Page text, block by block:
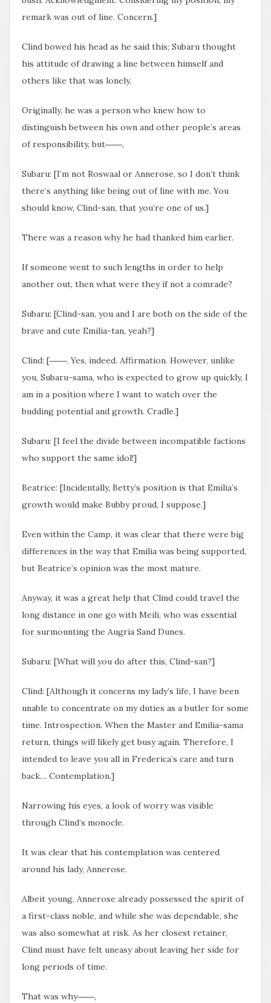
remark was out of line. Concern.]
Clind bowed his head as he said this; Subaru thought
his attitude of drawing a line between himself and
others like that was lonely.
Originally, he was a person who knew how to
distinguish between his own and other people’s areas
of responsibility, but――,
Subaru: [I’m not Roswaal or Annerose, so I don’t think
there’s anything like being out of line with me. You
should know, Clind-san, that you’re one of us.]
There was a reason why he had thanked him earlier.
If someone went to such lengths in order to help
another out, then what were they if not a comrade?
Subaru: [Clind-san, you and I are both on the side of the
brave and cute Emilia-tan, yeah?]
Clind: [――. Yes, indeed. Affirmation. However, unlike
you, Subaru-sama, who is expected to grow up quickly, I
am in a position where I want to watch over the
budding potential and growth. Cradle.]
Subaru: [I feel the divide between incompatible factions
who support the same idol!]
Beatrice: [Incidentally, Betty’s position is that Emilia’s
growth would make Bubby proud, I suppose.]
Even within the Camp, it was clear that there were big
differences in the way that Emilia was being supported,
but Beatrice’s opinion was the most mature.
Anyway, it was a great help that Clind could travel the
long distance in one go with Meili, who was essential
for surmounting the Augria Sand Dunes.
Subaru: [What will you do after this, Clind-san?]
Clind: [Although it concerns my lady’s life, I have been
unable to concentrate on my duties as a butler for some
time. Introspection. When the Master and Emilia-sama
return, things will likely get busy again. Therefore, I
intended to leave you all in Frederica’s care and turn
back… Contemplation.]
Narrowing his eyes, a look of worry was visible
through Clind’s monocle.
It was clear that his contemplation was centered
around his lady, Annerose.
Albeit young, Annerose already possessed the spirit of
a first-class noble, and while she was dependable, she
was also somewhat at risk. As her closest retainer,
Clind must have felt uneasy about leaving her side for
long periods of time.
That was why――,